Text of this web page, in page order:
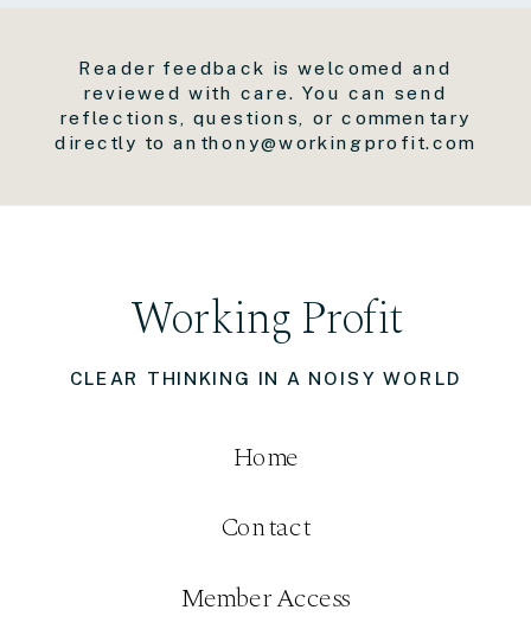
CLEAR THINKING IN A NOISY WORLD
Working Profit
Contact
Member Access
Home
Reader feedback is welcomed and
reviewed with care. You can send
reflections, questions, or commentary
directly to anthony@workingprofit.com